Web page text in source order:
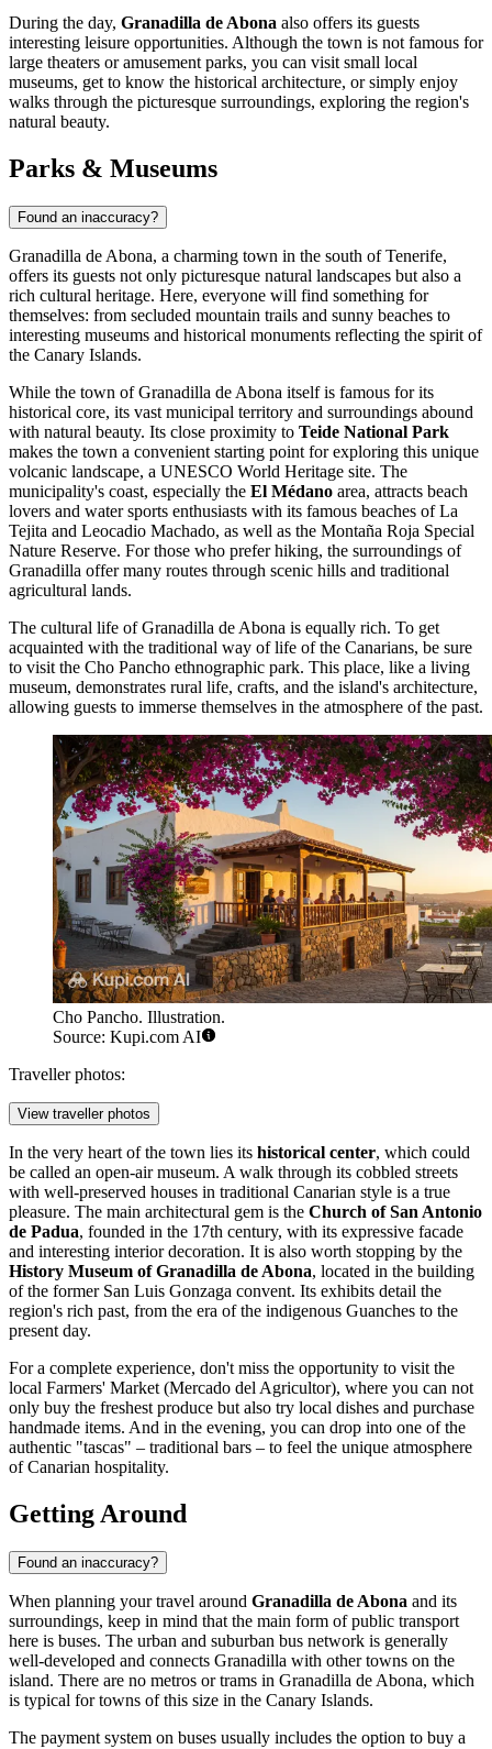
During the day, Granadilla de Abona also offers its guests
interesting leisure opportunities. Although the town is not famous for
large theaters or amusement parks, you can visit small local
museums, get to know the historical architecture, or simply enjoy
walks through the picturesque surroundings, exploring the region's
natural beauty.
Parks & Museums
Found an inaccuracy?
Granadilla de Abona, a charming town in the south of Tenerife,
offers its guests not only picturesque natural landscapes but also a
rich cultural heritage. Here, everyone will find something for
themselves: from secluded mountain trails and sunny beaches to
interesting museums and historical monuments reflecting the spirit of
the Canary Islands.
While the town of Granadilla de Abona itself is famous for its
historical core, its vast municipal territory and surroundings abound
with natural beauty. Its close proximity to Teide National Park
makes the town a convenient starting point for exploring this unique
volcanic landscape, a UNESCO World Heritage site. The
municipality's coast, especially the El Médano area, attracts beach
lovers and water sports enthusiasts with its famous beaches of La
Tejita and Leocadio Machado, as well as the Montaña Roja Special
Nature Reserve. For those who prefer hiking, the surroundings of
Granadilla offer many routes through scenic hills and traditional
agricultural lands.
The cultural life of Granadilla de Abona is equally rich. To get
acquainted with the traditional way of life of the Canarians, be sure
to visit the Cho Pancho ethnographic park. This place, like a living
museum, demonstrates rural life, crafts, and the island's architecture,
allowing guests to immerse themselves in the atmosphere of the past.
Cho Pancho. Illustration.
Source: Kupi.com AI
Traveller photos:
View traveller photos
In the very heart of the town lies its historical center, which could
be called an open-air museum. A walk through its cobbled streets
with well-preserved houses in traditional Canarian style is a true
pleasure. The main architectural gem is the Church of San Antonio
de Padua, founded in the 17th century, with its expressive facade
and interesting interior decoration. It is also worth stopping by the
History Museum of Granadilla de Abona, located in the building
of the former San Luis Gonzaga convent. Its exhibits detail the
region's rich past, from the era of the indigenous Guanches to the
present day.
For a complete experience, don't miss the opportunity to visit the
local Farmers' Market (Mercado del Agricultor), where you can not
only buy the freshest produce but also try local dishes and purchase
handmade items. And in the evening, you can drop into one of the
authentic "tascas" – traditional bars – to feel the unique atmosphere
of Canarian hospitality.
Getting Around
Found an inaccuracy?
When planning your travel around Granadilla de Abona and its
surroundings, keep in mind that the main form of public transport
here is buses. The urban and suburban bus network is generally
well-developed and connects Granadilla with other towns on the
island. There are no metros or trams in Granadilla de Abona, which
is typical for towns of this size in the Canary Islands.
The payment system on buses usually includes the option to buy a